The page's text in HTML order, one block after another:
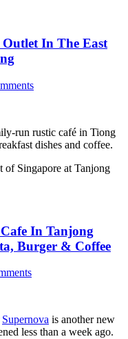
Outlet In The East
run rustic café in Tiong
dishes and coffee.
of Singapore at Tanjong
In Tanjong
Burger & Coffee
Supernova is another new
less than a week ago.